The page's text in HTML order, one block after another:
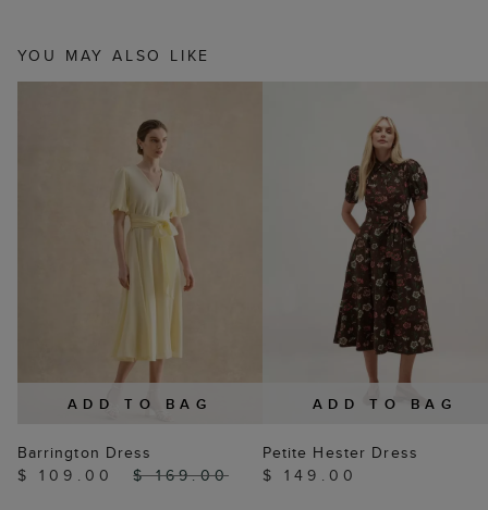
YOU MAY ALSO LIKE
ADD TO BAG
Barrington Dress
$ 109.00
$ 169.00
ADD TO BAG
Petite Hester Dress
$ 149.00